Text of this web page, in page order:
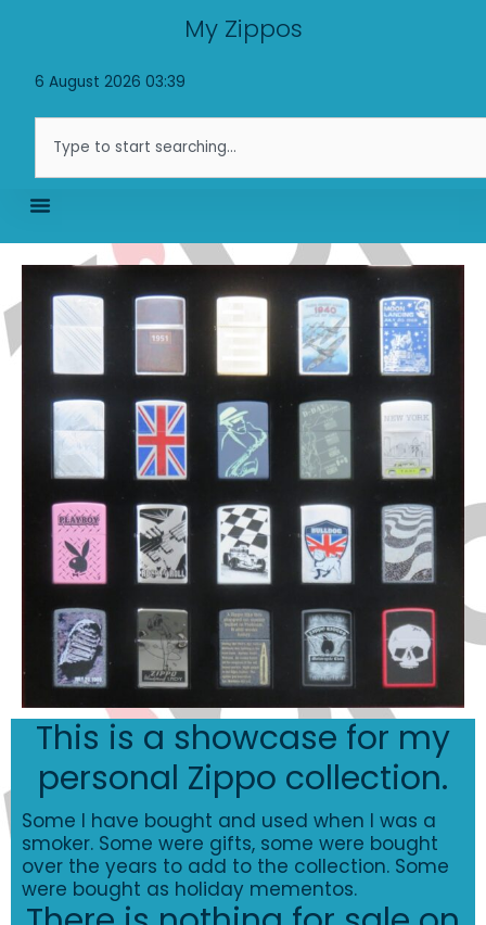
My Zippos
6 August 2026 03:39
This is a showcase for my
personal Zippo collection.
Some I have bought and used when I was a
smoker. Some were gifts, some were bought
over the years to add to the collection. Some
were bought as holiday mementos.